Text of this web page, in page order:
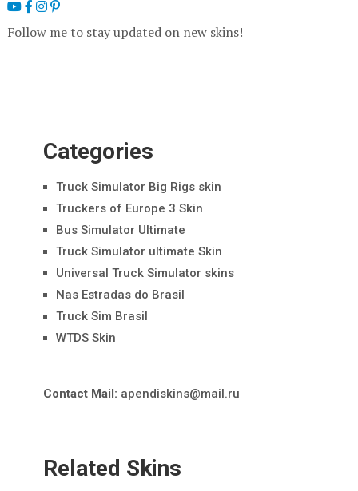
Follow me to stay updated on new skins!
Categories
Truck Simulator Big Rigs skin
Truckers of Europe 3 Skin
Bus Simulator Ultimate
Truck Simulator ultimate Skin
Universal Truck Simulator skins
Nas Estradas do Brasil
Truck Sim Brasil
WTDS Skin
Contact Mail: apendiskins@mail.ru
Related Skins